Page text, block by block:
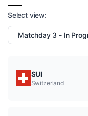
Select view:
SUI
Switzerland